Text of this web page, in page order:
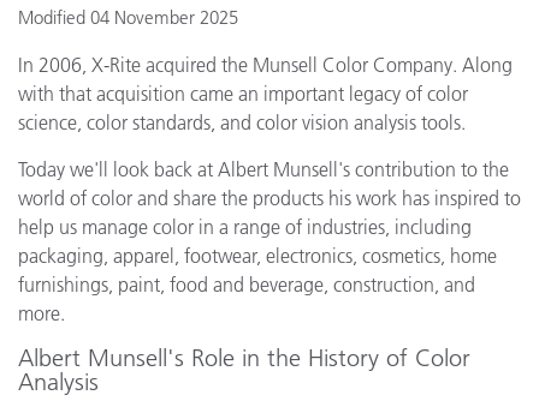
Modified 04 November 2025
In 2006, X-Rite acquired the Munsell Color Company. Along
with that acquisition came an important legacy of color
science, color standards, and color vision analysis tools.
Today we'll look back at Albert Munsell's contribution to the
world of color and share the products his work has inspired to
help us manage color in a range of industries, including
packaging, apparel, footwear, electronics, cosmetics, home
furnishings, paint, food and beverage, construction, and
more.
Albert Munsell's Role in the History of Color
Analysis